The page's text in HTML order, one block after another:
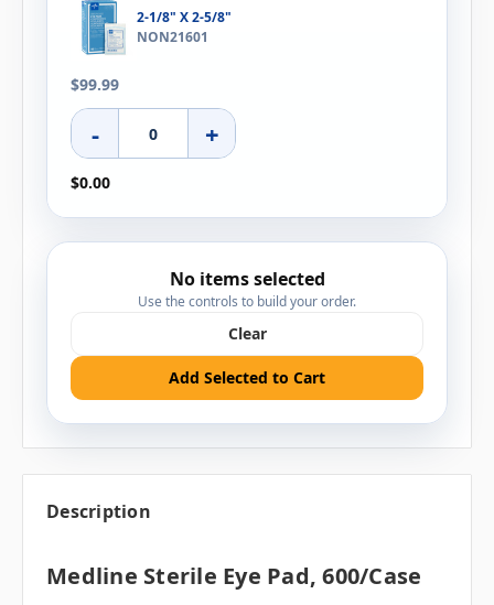
2-1/8" X 2-5/8"
NON21601
$99.99
- +
$0.00
No items selected
Use the controls to build your order.
Clear
Add Selected to Cart
Description
Medline Sterile Eye Pad, 600/case